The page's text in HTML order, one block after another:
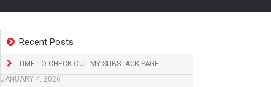
Recent Posts
TIME TO CHECK OUT MY SUBSTACK PAGE
JANUARY 4, 2026